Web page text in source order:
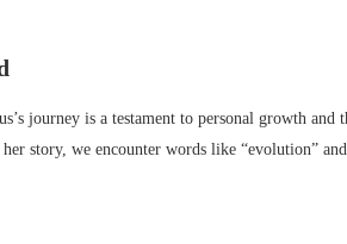
journey is a testament to personal growth and
story, we encounter words like “evolution”